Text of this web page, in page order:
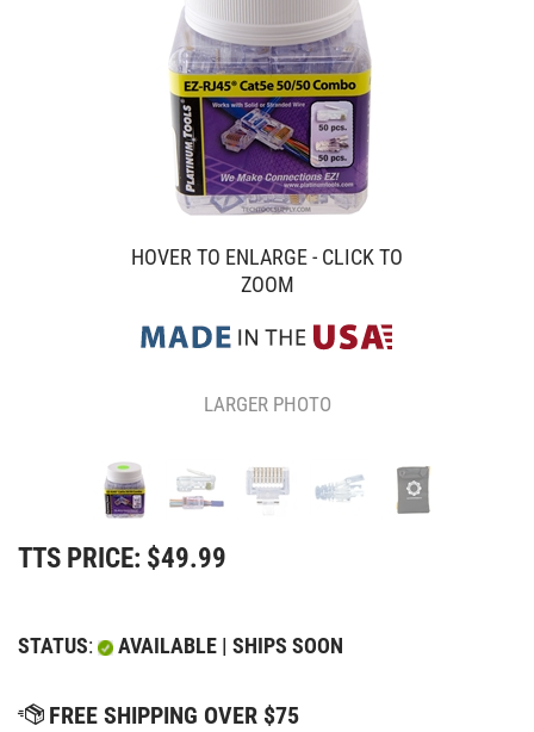
HOVER TO ENLARGE - CLICK TO
ZOOM
LARGER PHOTO
TTS PRICE: $49.99
STATUS: AVAILABLE | SHIPS SOON